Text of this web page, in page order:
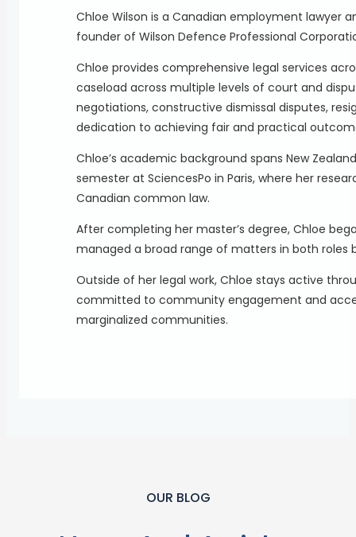
Chloe Wilson is a Canadian employment lawyer
founder of Wilson Defence Professional
Chloe provides comprehensive legal services
caseload across multiple levels of court and
negotiations, constructive dismissal disputes,
dedication to achieving fair and practical
Chloe’s academic background spans New
semester at SciencesPo in Paris, where her
Canadian common law.
After completing her master’s degree, Chloe
managed a broad range of matters in both roles
Outside of her legal work, Chloe stays active
committed to community engagement and
marginalized communities.
OUR BLOG